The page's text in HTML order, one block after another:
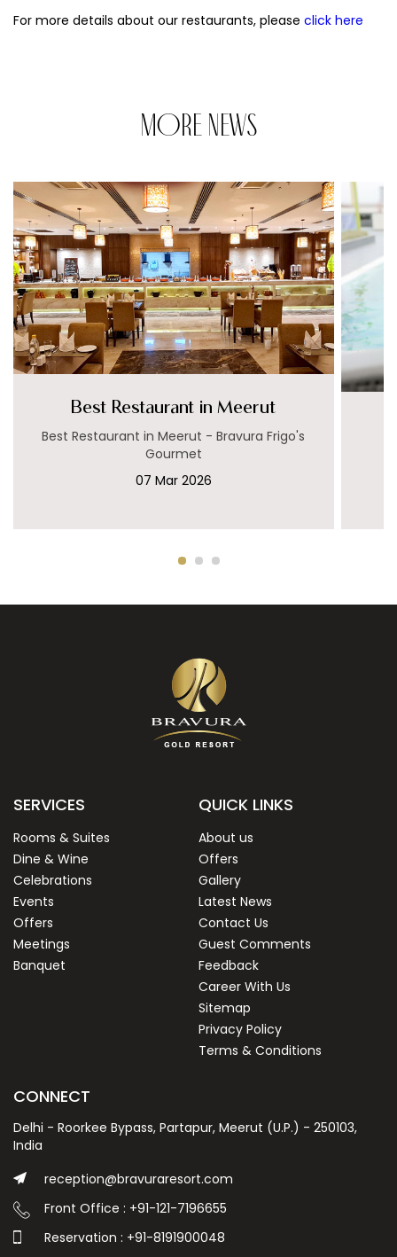
For more details about our restaurants, please click here
MORE NEWS
Best Restaurant in Meerut
Best Restaurant in Meerut - Bravura Frigo's
Gourmet
07 Mar 2026
SERVICES
Rooms & Suites
Dine & Wine
Celebrations
Events
Offers
Meetings
Banquet
QUICK LINKS
About us
Offers
Gallery
Latest News
Contact Us
Guest Comments
Feedback
Career With Us
Sitemap
Privacy Policy
Terms & Conditions
CONNECT
Delhi - Roorkee Bypass, Partapur, Meerut (U.P.) - 250103,
India
reception@bravuraresort.com
Front Office : +91-121-7196655
Reservation : +91-8191900048